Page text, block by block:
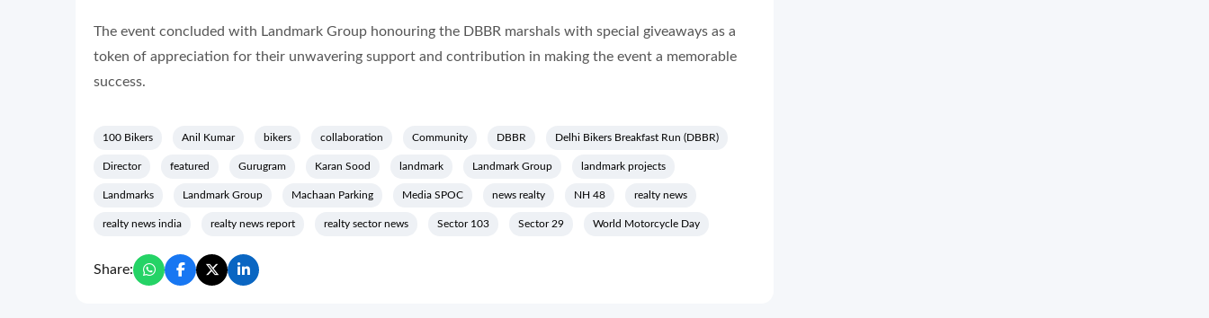
The event concluded with Landmark Group honouring the DBBR marshals with special giveaways as a
token of appreciation for their unwavering support and contribution in making the event a memorable
success.
100 Bikers Anil Kumar bikers collaboration Community DBBR Delhi Bikers Breakfast Run (DBBR)
Director featured Gurugram Karan Sood landmark Landmark Group landmark projects
Landmarks Landmark Group Machaan Parking Media SPOC news realty NH 48 realty news
realty news india realty news report realty sector news Sector 103 Sector 29 World Motorcycle Day
Share: